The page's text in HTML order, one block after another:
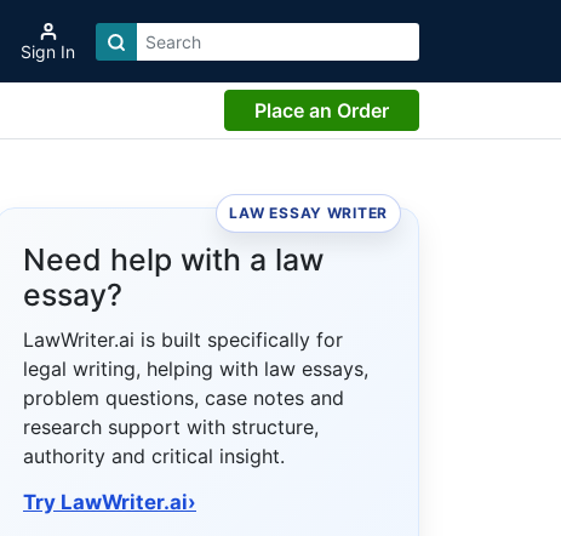
Sign In
Place an Order
LAW ESSAY WRITER
Need help with a law
essay?
LawWriter.ai is built specifically for
legal writing, helping with law essays,
problem questions, case notes and
research support with structure,
authority and critical insight.
Try LawWriter.ai›